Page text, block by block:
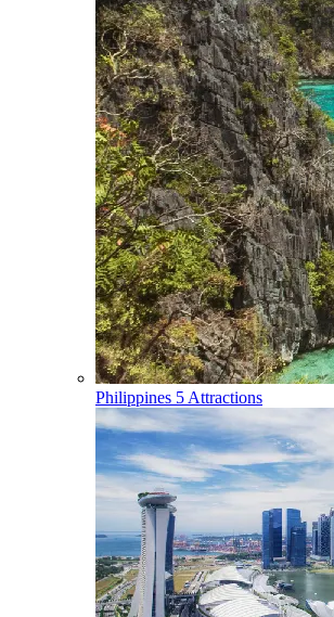
Philippines 5 Attractions